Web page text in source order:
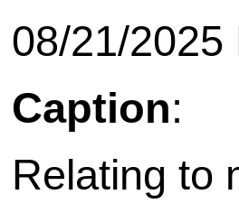
08/21/2025
Caption:
Relating to